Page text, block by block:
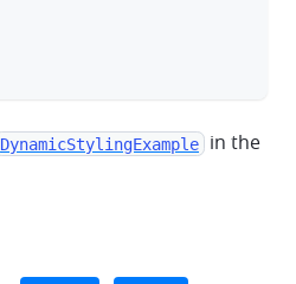
DynamicStylingExample
in the